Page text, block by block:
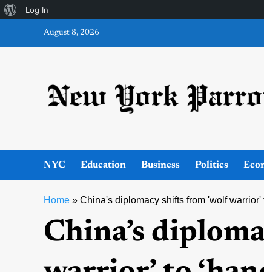
About
WordPress
Log In
August 8, 2026
NYC Education Business Politics
Home » China's diplomacy shifts from 'wolf
China’s